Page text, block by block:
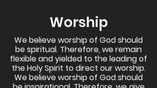
Worship
We believe worship of God should
be spiritual. Therefore, we remain
flexible and yielded to the leading of
the Holy Spirit to direct our worship.
We believe worship of God should